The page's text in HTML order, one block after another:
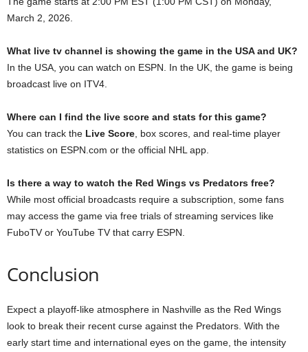
March 2, 2026.
What live tv channel is showing the game in the USA and UK?
In the USA, you can watch on ESPN. In the UK, the game is being
broadcast live on ITV4.
Where can I find the live score and stats for this game?
You can track the Live Score , box scores, and real-time player
statistics on ESPN.com or the official NHL app.
Is there a way to watch the Red Wings vs Predators free?
While most official broadcasts require a subscription, some fans
may access the game via free trials of streaming services like
FuboTV or YouTube TV that carry ESPN.
Conclusion
Expect a playoff-like atmosphere in Nashville as the Red Wings
look to break their recent curse against the Predators. With the
early start time and international eyes on the game, the intensity